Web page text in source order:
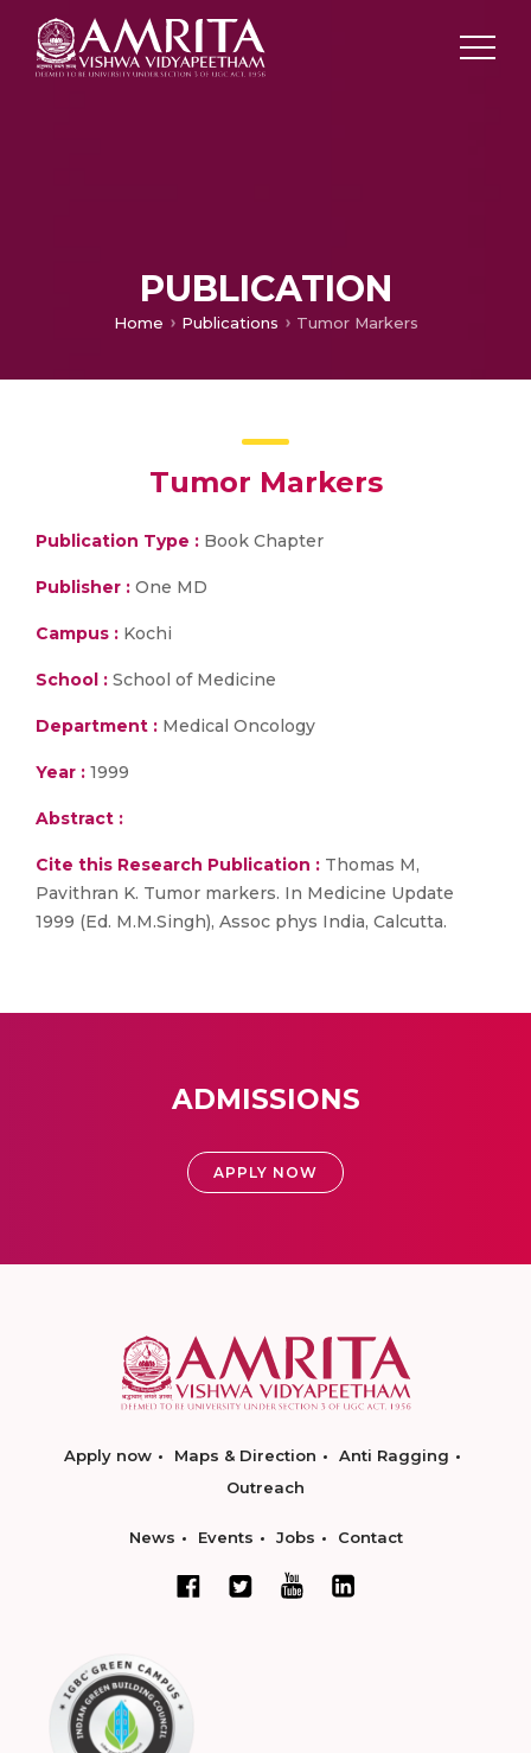
PUBLICATION
Home Publications Tumor Markers
Tumor Markers
Publication Type : Book Chapter
Publisher : One MD
Campus : Kochi
School : School of Medicine
Department : Medical Oncology
Year : 1999
Abstract :
Cite this Research Publication : Thomas M,
Pavithran K. Tumor markers. In Medicine Update
1999 (Ed. M.M.Singh), Assoc phys India, Calcutta.
ADMISSIONS
APPLY NOW
Apply now Maps & Direction
Anti Ragging
Outreach
News Events Jobs Contact